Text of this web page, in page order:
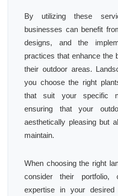
By utilizing these
businesses can benefit
designs, and the
practices that enhance the
their outdoor areas.
you choose the right
that suit your specific
ensuring that your
aesthetically pleasing but
maintain.
When choosing the right
consider their portfolio,
expertise in your